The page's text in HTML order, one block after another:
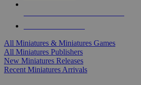
All Miniatures & Miniatures Games
All Miniatures Publishers
New Miniatures Releases
Recent Miniatures Arrivals